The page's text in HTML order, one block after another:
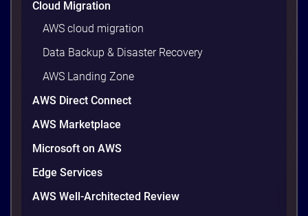
AWS vs Azure vs Google Cloud: 2026
Comparison for Enterprise Decision-
Makers in Vietnam
Picking a cloud provider in Vietnam used to come
Cloud Migration
AWS cloud migration
Data Backup & Disaster Recovery
AWS Landing Zone
AWS Direct Connect
AWS Marketplace
Microsoft on AWS
Edge Services
AWS Well-Architected Review